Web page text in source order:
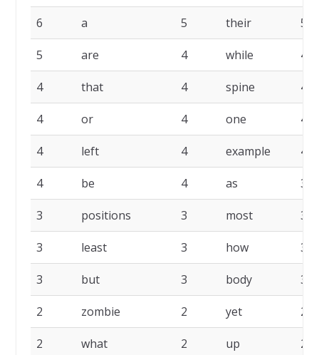
6 a 5 their 5
5 are 4 while 4
4 that 4 spine 4
4 or 4 one 4
4 left 4 example 4
4 be 4 as 3
3 positions 3 most 3
3 least 3 how 3
3 but 3 body 3
2 zombie 2 yet 2
2 what 2 up 2